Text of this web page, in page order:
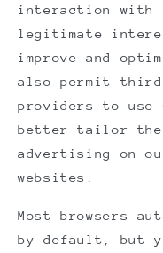
interaction with
legitimate
improve and
also permit
providers to use
better tailor the
advertising on
websites.
Most browsers
by default, but